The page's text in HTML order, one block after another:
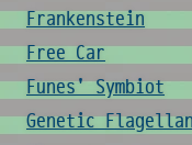
Frankenstein
Free Car
Funes' Symbiot
Genetic